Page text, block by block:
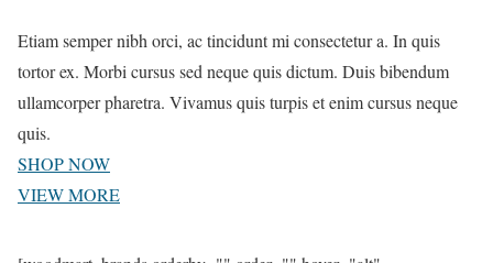
Etiam semper nibh orci, ac tincidunt mi consectetur a. In quis
tortor ex. Morbi cursus sed neque quis dictum. Duis bibendum
ullamcorper pharetra. Vivamus quis turpis et enim cursus neque
quis.
SHOP NOW
VIEW MORE